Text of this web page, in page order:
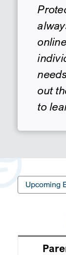
out
to
Upcoming
Events